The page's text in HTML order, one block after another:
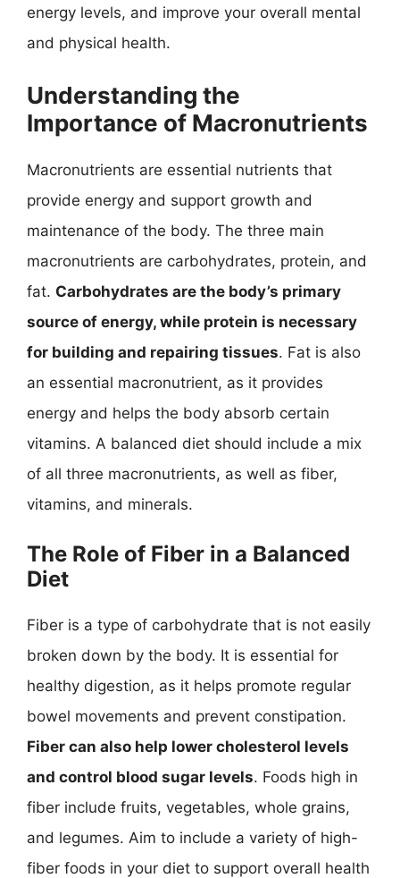
energy levels, and improve your overall mental
and physical health.
Understanding the
Importance of Macronutrients
Macronutrients are essential nutrients that
provide energy and support growth and
maintenance of the body. The three main
macronutrients are carbohydrates, protein, and
fat. Carbohydrates are the body’s primary
source of energy, while protein is necessary
for building and repairing tissues. Fat is also
an essential macronutrient, as it provides
energy and helps the body absorb certain
vitamins. A balanced diet should include a mix
of all three macronutrients, as well as fiber,
vitamins, and minerals.
The Role of Fiber in a Balanced
Diet
Fiber is a type of carbohydrate that is not easily
broken down by the body. It is essential for
healthy digestion, as it helps promote regular
bowel movements and prevent constipation.
Fiber can also help lower cholesterol levels
and control blood sugar levels. Foods high in
fiber include fruits, vegetables, whole grains,
and legumes. Aim to include a variety of high-
fiber foods in your diet to support overall health